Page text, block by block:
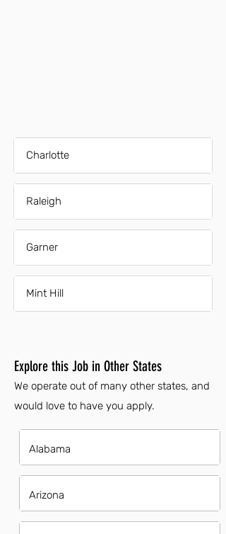
Charlotte
Raleigh
Garner
Mint Hill
Explore this Job in Other States
We operate out of many other states, and
would love to have you apply.
Alabama
Arizona